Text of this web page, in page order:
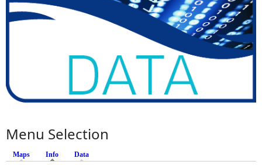
Menu Selection
Maps Info (active tab)
Data